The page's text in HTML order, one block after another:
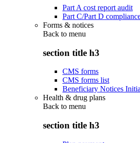
Part A cost report audit
Part C/Part D
Forms & notices
Back to menu
section title h3
CMS forms
CMS forms list
Beneficiary Notices
Health & drug plans
Back to menu
section title h3